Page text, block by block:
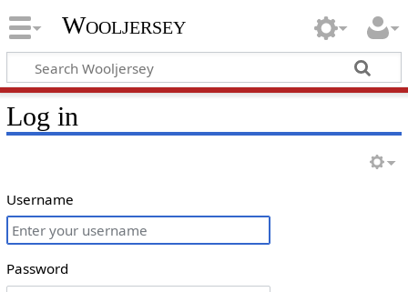
Wooljersey
Log in
Username
Password